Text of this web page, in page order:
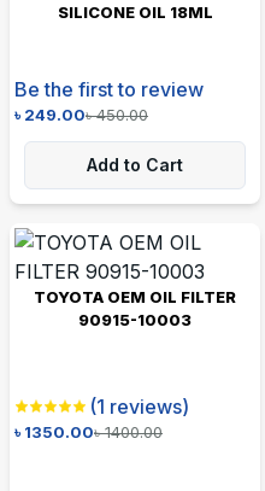
SILICONE OIL 18ML
Be the first to review
৳249.00৳450.00
Add to Cart
TOYOTA OEM OIL FILTER
90915-10003
(1 reviews)
৳1350.00৳1400.00